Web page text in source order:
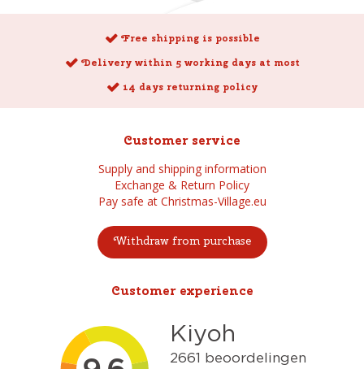
Free shipping is possible
Delivery within 5 working days at most
14 days returning policy
Customer service
Supply and shipping information
Exchange & Return Policy
Pay safe at Christmas-Village.eu
Withdraw from purchase
Customer experience